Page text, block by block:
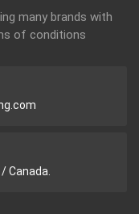
many brands with
of conditions
Canada.